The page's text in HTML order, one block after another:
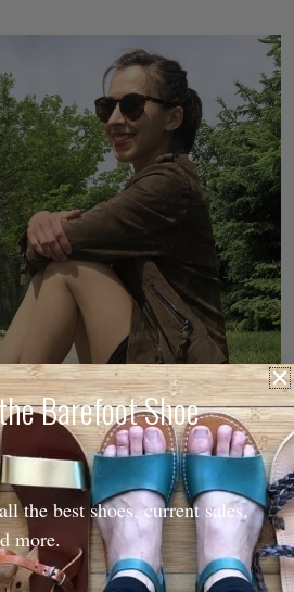
Barefoot Shoe
the best shoes, current sales,
more.